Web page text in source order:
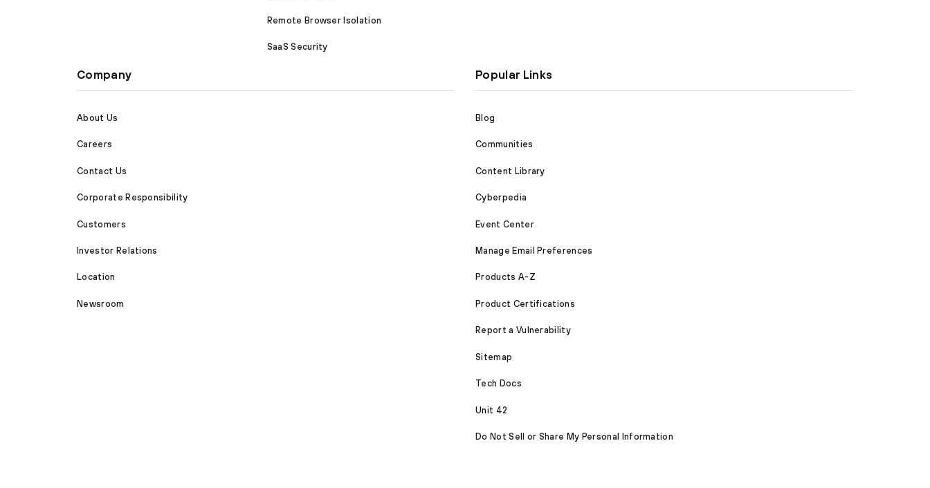
Remote Browser Isolation
SaaS Security
Company
About Us
Careers
Contact Us
Corporate Responsibility
Customers
Investor Relations
Location
Newsroom
Popular Links
Blog
Communities
Content Library
Cyberpedia
Event Center
Manage Email Preferences
Products A-Z
Product Certifications
Report a Vulnerability
Sitemap
Tech Docs
Unit 42
Do Not Sell or Share My Personal Information